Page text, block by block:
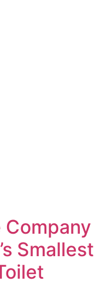
Smallest